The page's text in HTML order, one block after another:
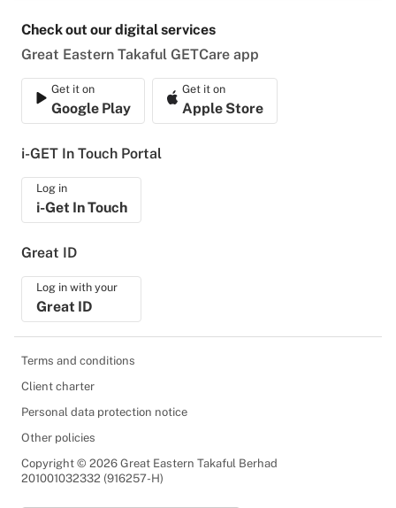
Check out our digital services
Great Eastern Takaful GETCare app
Get it on
Google Play
Get it on
Apple Store
i-GET In Touch Portal
Log in
i-Get In Touch
Great ID
Log in with your
Great ID
Terms and conditions
Client charter
Personal data protection notice
Other policies
Copyright © 2026 Great Eastern Takaful Berhad
201001032332 (916257-H)